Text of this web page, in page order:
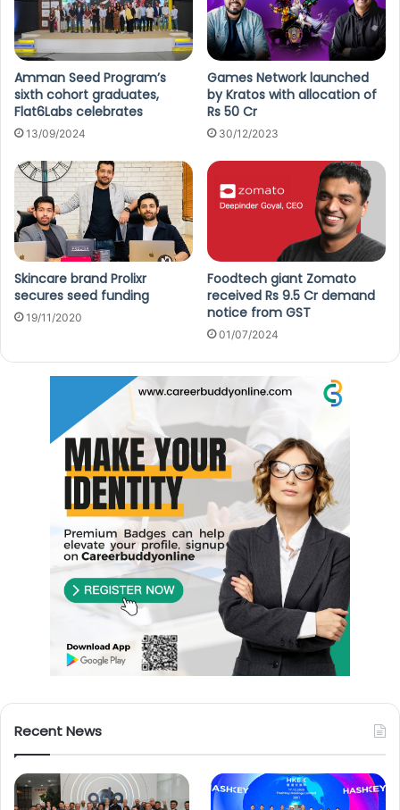
Amman Seed Program’s
sixth cohort graduates,
Flat6Labs celebrates
13/09/2024
Games Network launched
by Kratos with allocation of
Rs 50 Cr
30/12/2023
Skincare brand Prolixr
secures seed funding
19/11/2020
Foodtech giant Zomato
received Rs 9.5 Cr demand
notice from GST
01/07/2024
Recent News